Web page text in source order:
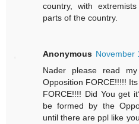
country, with
parts of the country.
Anonymous November
Nader please read
Opposition FORCE!!!!!
FORCE!!!! Did You get
be formed by the
until there are ppl like